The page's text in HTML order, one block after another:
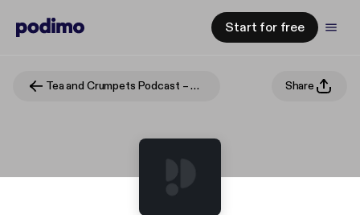
Start for free
Tea and Crumpets Podcast – Pipe Dreamed Media Share